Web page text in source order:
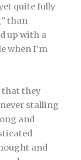
quite fully
than
up with a
when I’m
that they
stalling
and
and